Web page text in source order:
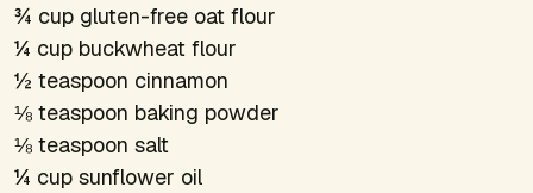
¾ cup gluten-free oat flour
¼ cup buckwheat flour
½ teaspoon cinnamon
⅛ teaspoon baking powder
⅛ teaspoon salt
¼ cup sunflower oil